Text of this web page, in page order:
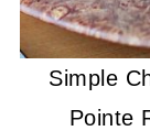
Simple
Pointe